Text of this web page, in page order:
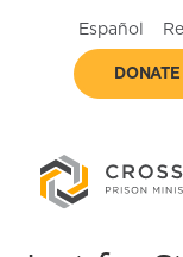
Español
DONATE